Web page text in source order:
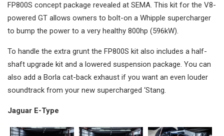
FP800S concept package revealed at SEMA. This kit for the V8-
powered GT allows owners to bolt-on a Whipple supercharger
to bump the power to a very healthy 800hp (596kW).
To handle the extra grunt the FP800S kit also includes a half-
shaft upgrade kit and a lowered suspension package. You can
also add a Borla cat-back exhaust if you want an even louder
soundtrack from your new supercharged ‘Stang.
Jaguar E-Type